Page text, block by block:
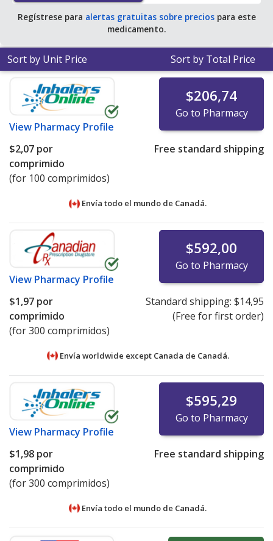
tablet for 90 tablets.
Regístrese para alertas gratuitas sobre preciospara este
medicamento.
Sort by Unit Price Sort by Total Price
View Pharmacy Profile
$206,74
Go to Pharmacy
$2,07 por
comprimido
(for 100 comprimidos)
Free standard shipping
Envía todo el mundo de Canadá.
View Pharmacy Profile
$592,00
Go to Pharmacy
$1,97 por
comprimido
(for 300 comprimidos)
Standard shipping: $14,95
(Free for first order)
Envía worldwide except Canada de Canadá.
View Pharmacy Profile
$595,29
Go to Pharmacy
$1,98 por
comprimido
(for 300 comprimidos)
Free standard shipping
Envía todo el mundo de Canadá.